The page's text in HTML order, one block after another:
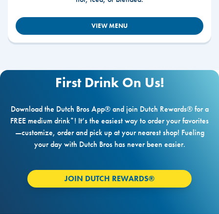
VIEW MENU
First Drink On Us!
Download the Dutch Bros App® and join Dutch Rewards® for a
FREE medium drink*! It’s the easiest way to order your favorites
—customize, order and pick up at your nearest shop! Fueling
your day with Dutch Bros has never been easier.
JOIN DUTCH REWARDS®